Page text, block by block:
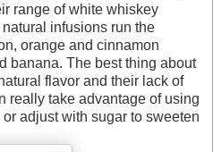
range of white whiskey
infusions run the
orange and cinnamon
banana. The best thing about
flavor and their lack of
really take advantage of using
adjust with sugar to sweeten